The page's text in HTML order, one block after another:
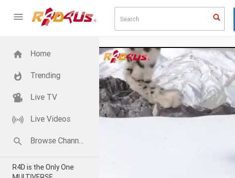
Home
Trending
Live TV
Live Videos
Browse Channels
R4D is the Only One